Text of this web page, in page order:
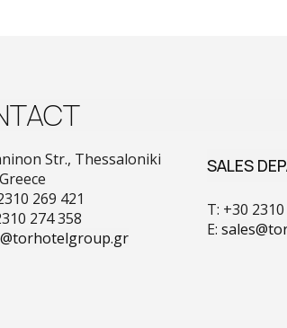
Str., Thessaloniki
269 421
274 358
SALES
T: +30
E: